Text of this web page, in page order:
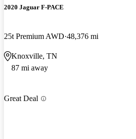
2020 Jaguar F-PACE
25t Premium AWD 48,376 mi
Knoxville, TN
87 mi away
Great Deal